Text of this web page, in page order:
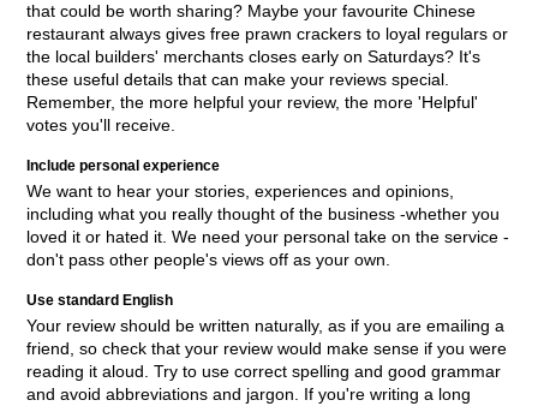
that could be worth sharing? Maybe your favourite Chinese
restaurant always gives free prawn crackers to loyal regulars or
the local builders' merchants closes early on Saturdays? It's
these useful details that can make your reviews special.
Remember, the more helpful your review, the more 'Helpful'
votes you'll receive.
Include personal experience
We want to hear your stories, experiences and opinions,
including what you really thought of the business -whether you
loved it or hated it. We need your personal take on the service -
don't pass other people's views off as your own.
Use standard English
Your review should be written naturally, as if you are emailing a
friend, so check that your review would make sense if you were
reading it aloud. Try to use correct spelling and good grammar
and avoid abbreviations and jargon. If you're writing a long